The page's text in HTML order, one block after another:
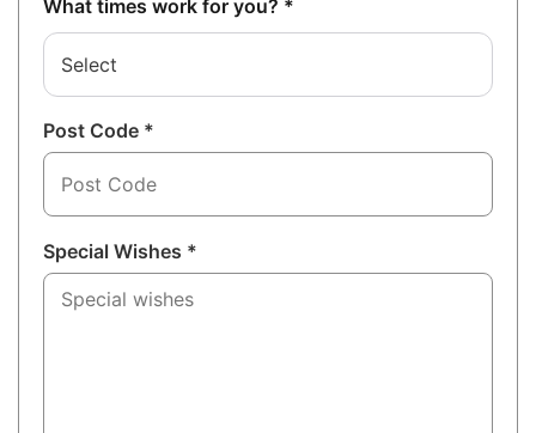
What times work for you? *
Select
Post Code *
Special Wishes *